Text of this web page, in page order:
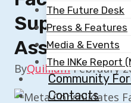
The Future Desk
Press & Features
Media & Events
The INKe Report
Community
Contacts
Support,
Assistant
ByQuillium February